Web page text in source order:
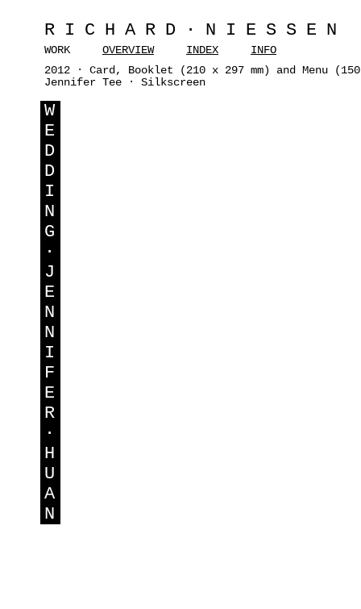
RICHARD·NIESSEN
WORK OVERVIEW INDEX
INFO
2012 · Card, Booklet (210 x 297 mm) and Menu
Jennifer Tee · Silkscreen
W
E
D
D
I
N
G
·
J
E
N
N
I
F
E
R
·
H
U
A
N